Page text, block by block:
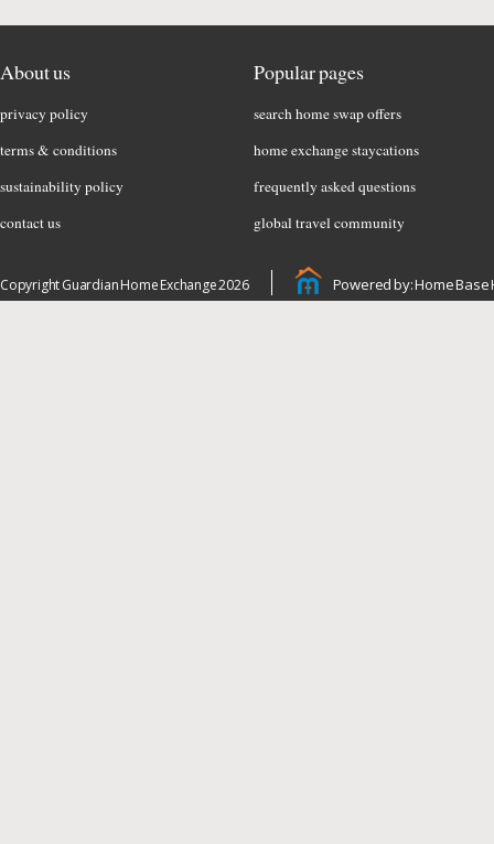
About us
privacy policy
terms & conditions
sustainability policy
contact us
Popular pages
search home swap offers
home exchange staycations
frequently asked questions
global travel community
Copyright Guardian Home Exchange 2026 Powered by: Home Base